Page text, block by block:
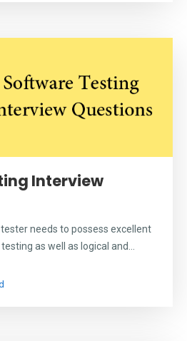
Interview
needs to possess excellent
as well as logical and...